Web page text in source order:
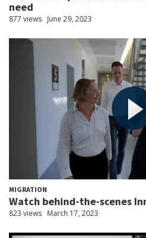
need
877 views June 29, 2023
MIGRATION
Watch behind-the-scenes
823 views March 17, 2023